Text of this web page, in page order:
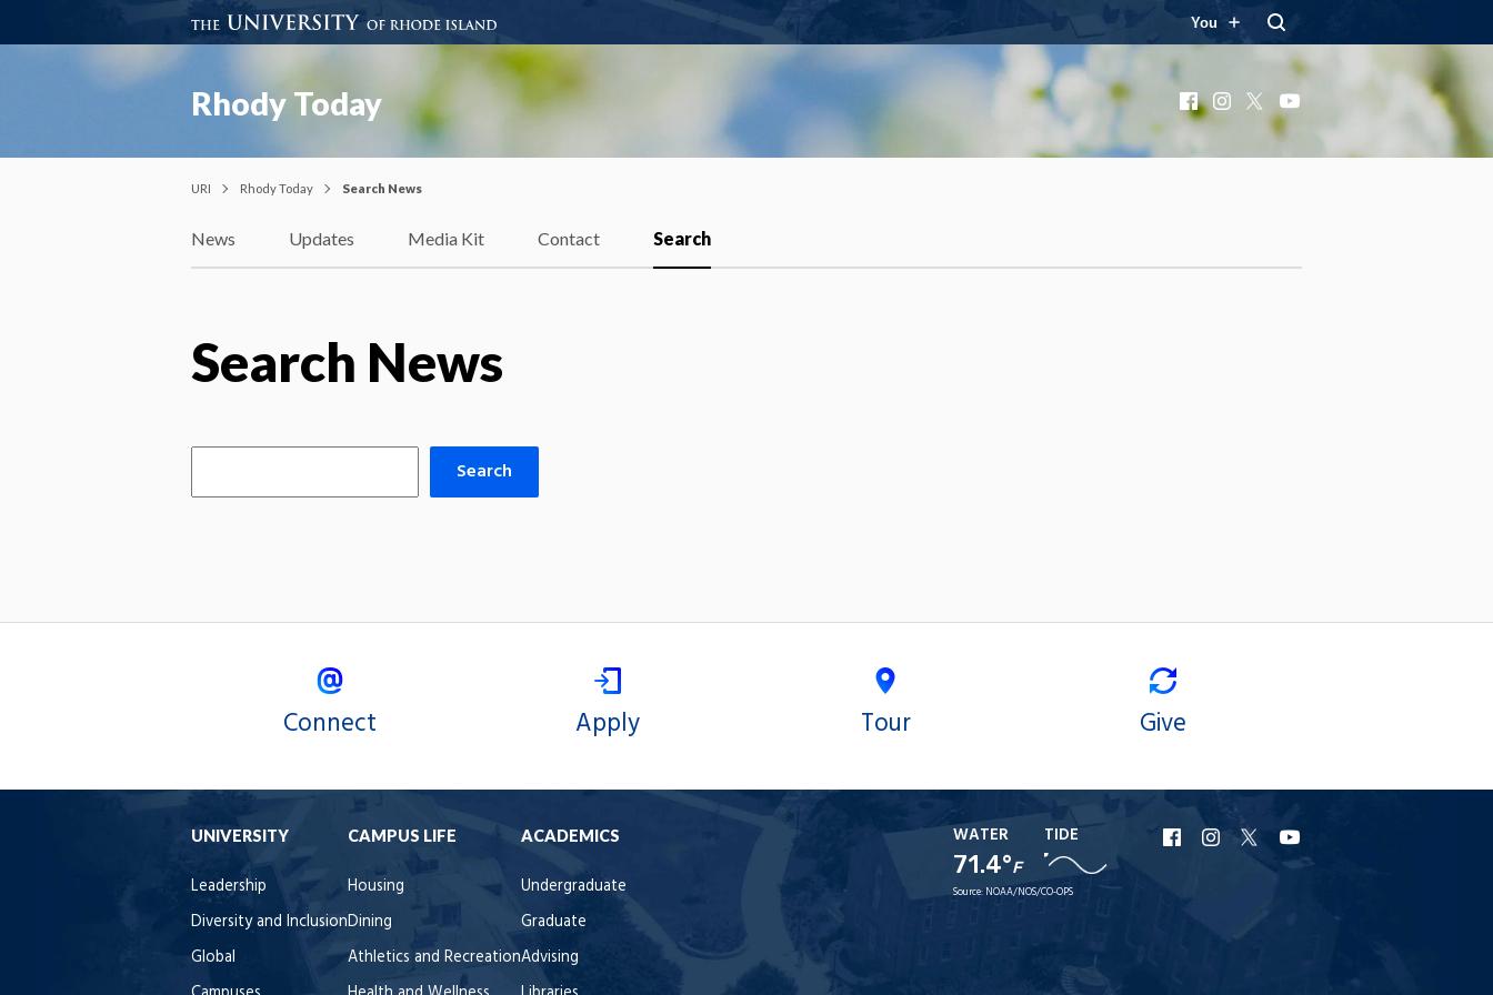
You
Rhody Today FacebookInstagram
X
URI Rhody Today Search News
News Updates Media Kit Contact Search
Search News
Search
Connect Apply Tour Give
UNIVERSITY
Leadership
Diversity and Inclusion
Global
CAMPUS LIFE
Housing
Dining
Athletics and Recreation
ACADEMICS
Undergraduate
Graduate
Advising
WATER
71.4°F
TIDE
Source: NOAA/NOS/CO-OPS
URI
Facebook
URI
Instagram
URI
X